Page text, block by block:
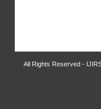
All Rights Reserved -